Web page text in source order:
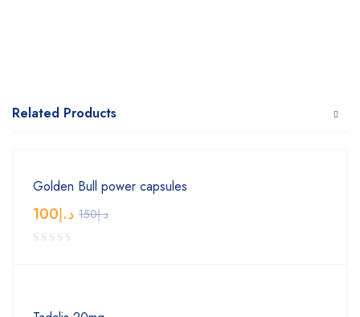
Related Products
Golden Bull power capsules
د.إ150 د.إ100